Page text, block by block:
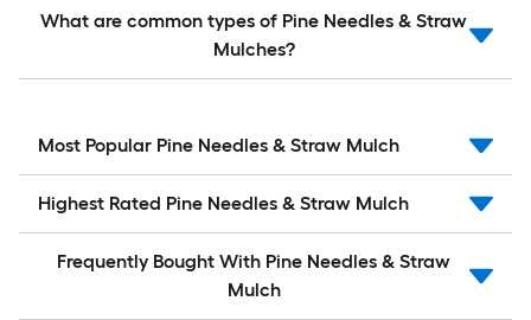
What are common types of Pine Needles & Straw
Mulches?
Most Popular Pine Needles & Straw Mulch
Highest Rated Pine Needles & Straw Mulch
Frequently Bought With Pine Needles & Straw
Mulch